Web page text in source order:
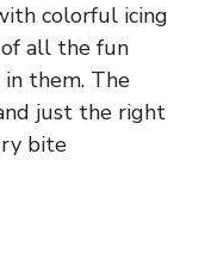
colorful icing
all the fun
in them. The
just the right
bite